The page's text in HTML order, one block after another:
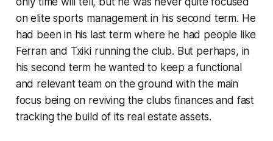
on elite sports management in his second term. He
had been in his last term where he had people like
Ferran and Txiki running the club. But perhaps, in
his second term he wanted to keep a functional
and relevant team on the ground with the main
focus being on reviving the clubs finances and fast
tracking the build of its real estate assets.